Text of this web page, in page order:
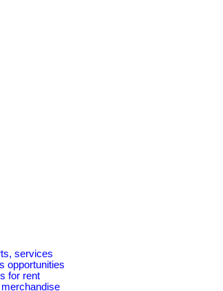
services
opportunities
for rent